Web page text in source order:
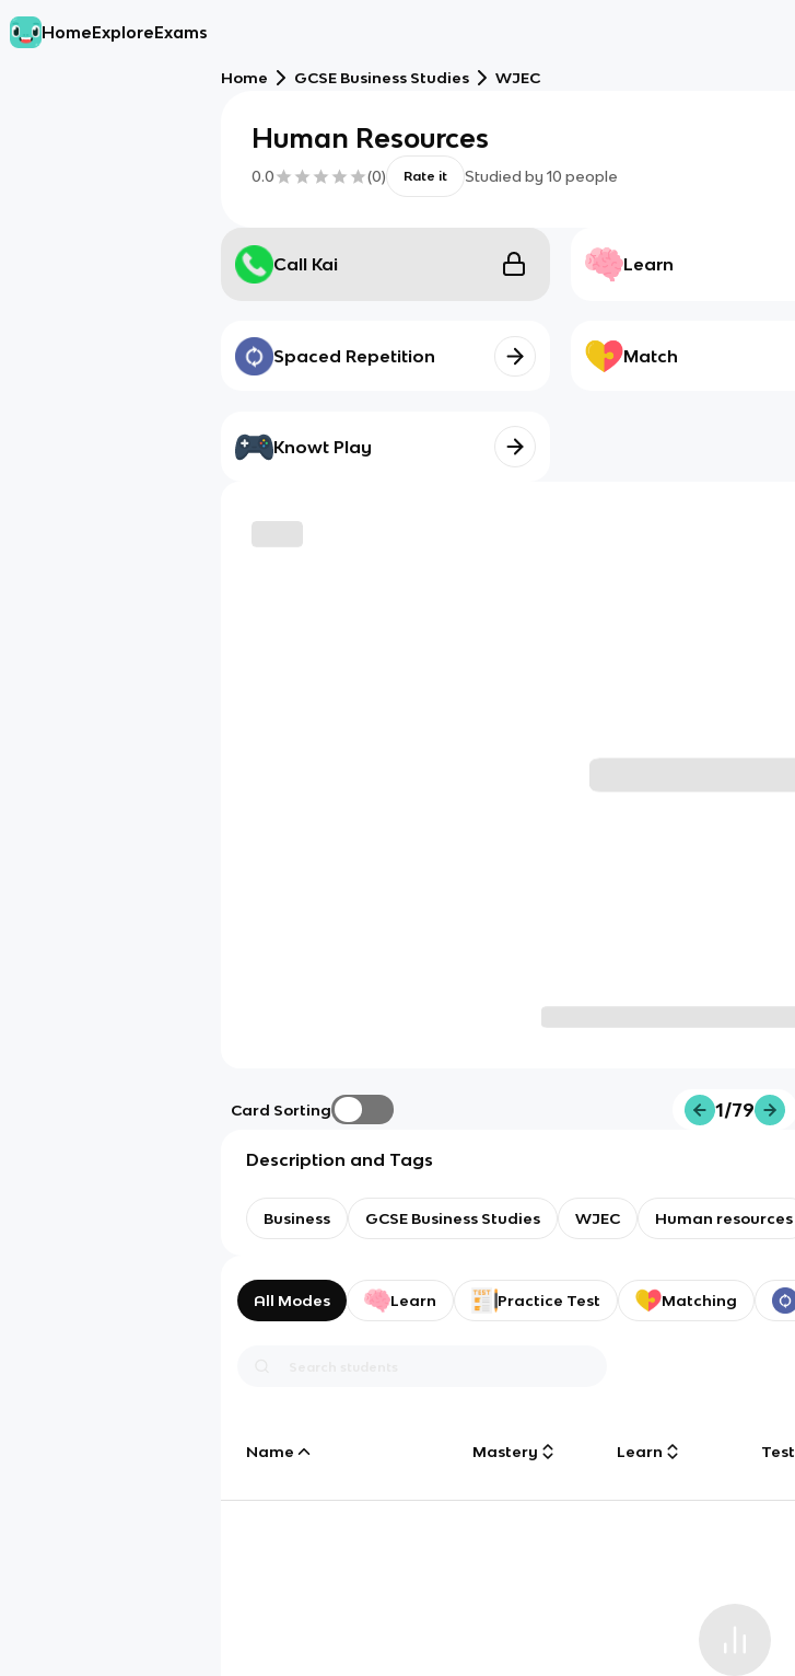
HomeExploreExams
Home GCSE Business Studies WJEC
Human Resources
0.0 (0) Rate it Studied by 10 people
Call Kai Learn
Spaced Repetition Match
Knowt Play
Card Sorting 1/79
Description and Tags
Business GCSE Business Studies WJEC Human resources
All Modes Learn Practice Test Matching
Name Mastery Learn Test